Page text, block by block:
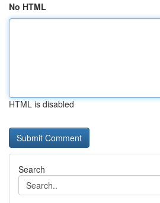
No HTML
HTML is disabled
Search